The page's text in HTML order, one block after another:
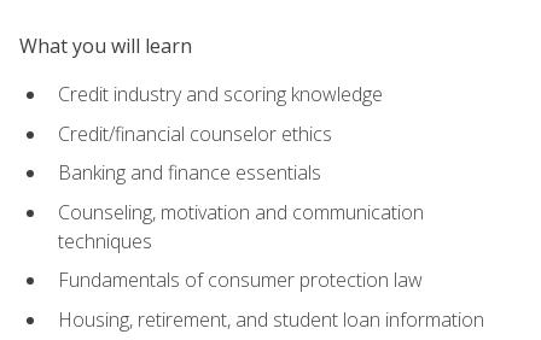
What you will learn
Credit industry and scoring knowledge
Credit/financial counselor ethics
Banking and finance essentials
Counseling, motivation and communication
techniques
Fundamentals of consumer protection law
Housing, retirement, and student loan information